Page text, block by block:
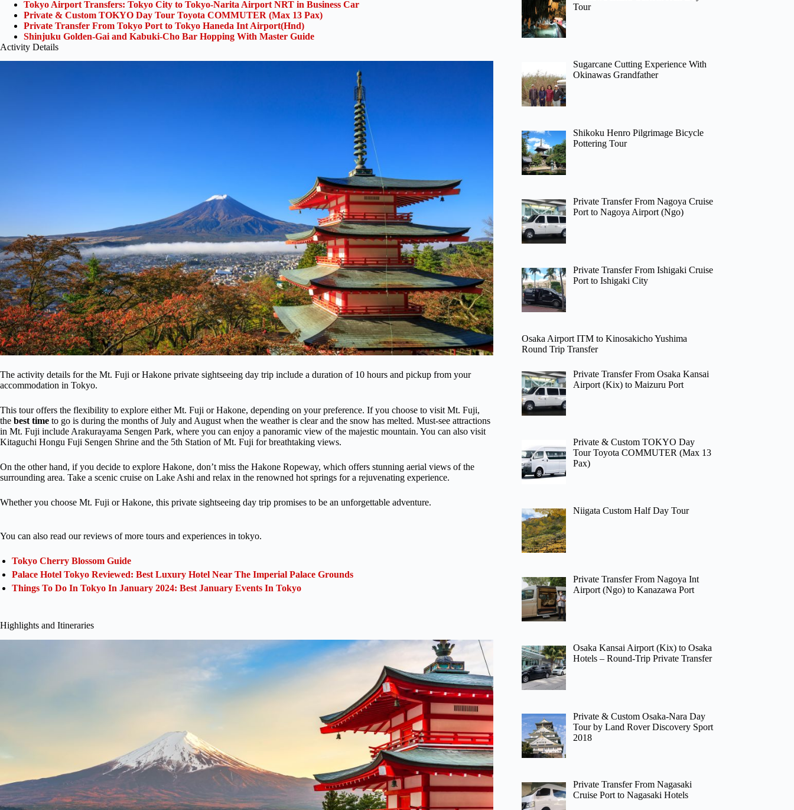
Tokyo Airport Transfers: Tokyo City to Tokyo-Narita Airport NRT in Business Car
Private & Custom TOKYO Day Tour Toyota COMMUTER (Max 13 Pax)
Private Transfer From Tokyo Port to Tokyo Haneda Int Airport(Hnd)
Shinjuku Golden-Gai and Kabuki-Cho Bar Hopping With Master Guide
Activity Details
The activity details for the Mt. Fuji or Hakone private sightseeing day trip include a duration of 10 hours and pickup from your
accommodation in Tokyo.
This tour offers the flexibility to explore either Mt. Fuji or Hakone, depending on your preference. If you choose to visit Mt. Fuji,
the best time to go is during the months of July and August when the weather is clear and the snow has melted. Must-see attractions
in Mt. Fuji include Arakurayama Sengen Park, where you can enjoy a panoramic view of the majestic mountain. You can also visit
Kitaguchi Hongu Fuji Sengen Shrine and the 5th Station of Mt. Fuji for breathtaking views.
On the other hand, if you decide to explore Hakone, don’t miss the Hakone Ropeway, which offers stunning aerial views of the
surrounding area. Take a scenic cruise on Lake Ashi and relax in the renowned hot springs for a rejuvenating experience.
Whether you choose Mt. Fuji or Hakone, this private sightseeing day trip promises to be an unforgettable adventure.
You can also read our reviews of more tours and experiences in tokyo.
Tokyo Cherry Blossom Guide
Palace Hotel Tokyo Reviewed: Best Luxury Hotel Near The Imperial Palace Grounds
Things To Do In Tokyo In January 2024: Best January Events In Tokyo
Highlights and Itineraries
Tour
Sugarcane Cutting Experience With
Okinawas Grandfather
Shikoku Henro Pilgrimage Bicycle
Pottering Tour
Private Transfer From Nagoya Cruise
Port to Nagoya Airport (Ngo)
Private Transfer From Ishigaki Cruise
Port to Ishigaki City
Osaka Airport ITM to Kinosakicho Yushima
Round Trip Transfer
Private Transfer From Osaka Kansai
Airport (Kix) to Maizuru Port
Private & Custom TOKYO Day
Tour Toyota COMMUTER (Max 13
Pax)
Niigata Custom Half Day Tour
Private Transfer From Nagoya Int
Airport (Ngo) to Kanazawa Port
Osaka Kansai Airport (Kix) to Osaka
Hotels – Round-Trip Private Transfer
Private & Custom Osaka-Nara Day
Tour by Land Rover Discovery Sport
2018
Private Transfer From Nagasaki
Cruise Port to Nagasaki Hotels